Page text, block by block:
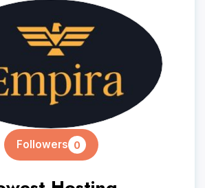
Followers 0